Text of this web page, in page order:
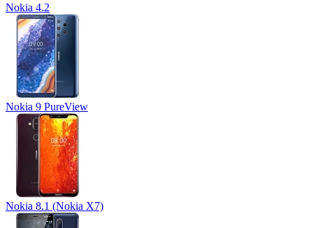
Nokia 4.2
Nokia 9 PureView
Nokia 8.1 (Nokia X7)